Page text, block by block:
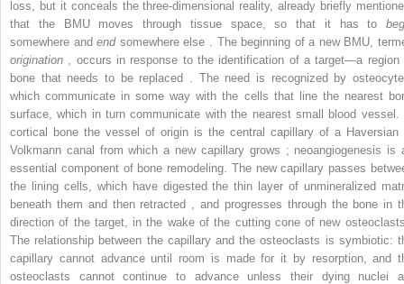
loss, but it conceals the three-dimensional reality, already briefly
that the BMU moves through tissue space, so that it has to
somewhere andendsomewhere else . The beginning of a new BMU,
origination , occurs in response to the identification of a target—a region
bone that needs to be replaced . The need is recognized by
which communicate in some way with the cells that line the nearest
surface, which in turn communicate with the nearest small blood vessel.
cortical bone the vessel of origin is the central capillary of a Haversian
Volkmann canal from which a new capillary grows ; neoangiogenesis is
essential component of bone remodeling. The new capillary passes
the lining cells, which have digested the thin layer of unmineralized
beneath them and then retracted , and progresses through the bone in
direction of the target, in the wake of the cutting cone of new
The relationship between the capillary and the osteoclasts is symbiotic:
capillary cannot advance until room is made for it by resorption, and
osteoclasts cannot continue to advance unless their dying nuclei